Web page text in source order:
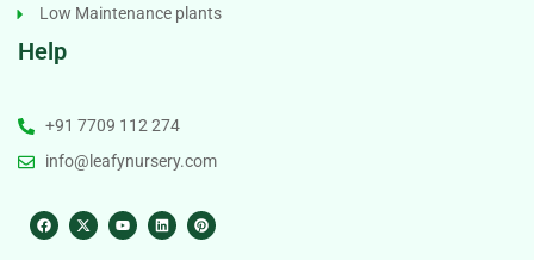
Low Maintenance plants
Help
+91 7709 112 274
info@leafynursery.com